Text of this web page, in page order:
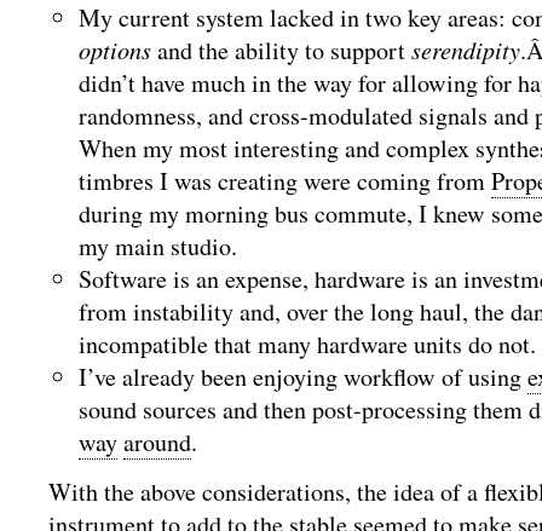
My current system lacked in two key areas:
optionsand the ability to supportserendipity
didn’t have much in the way for allowing for
randomness, and cross-modulated signals
When my most interesting and complex
timbres I was creating were coming from
during my morning bus commute, I knew
my main studio.
Software is an expense, hardware is an
from instability and, over the long haul, the
incompatible that many hardware units do not.
I’ve already been enjoying workflow of using
sound sources and then post-processing
wayaround.
With the above considerations, the idea of a
instrument to add to the stable seemed to make